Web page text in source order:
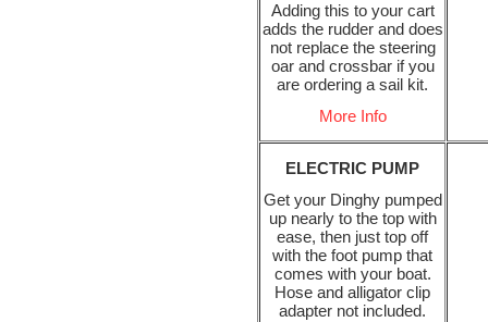
Adding this to your cart
adds the rudder and does
not replace the steering
oar and crossbar if you
are ordering a sail kit.
More Info
ELECTRIC PUMP
Get your Dinghy pumped
up nearly to the top with
ease, then just top off
with the foot pump that
comes with your boat.
Hose and alligator clip
adapter not included.